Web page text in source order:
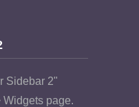
Sidebar 2"
Widgets page.